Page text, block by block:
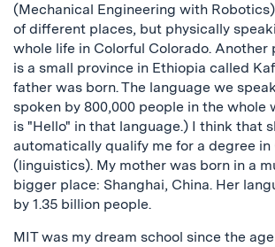
(Mechanical Engineering with
of different places, but physically
whole life in Colorful Colorado. Another
is a small province in Ethiopia called
father was born. The language we
spoken by 800,000 people in the whole
is "Hello" in that language.) I think that
automatically qualify me for a degree in
(linguistics). My mother was born in a
bigger place: Shanghai, China. Her
by 1.35 billion people.
MIT was my dream school since the